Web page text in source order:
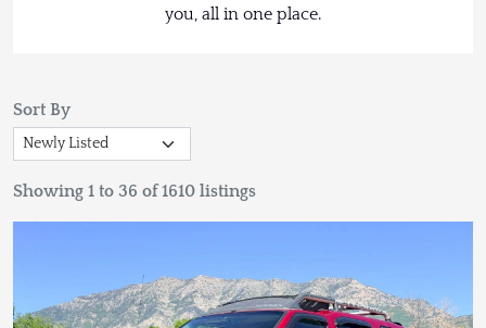
you, all in one place.
Sort By
Showing 1 to 36 of 1610 listings